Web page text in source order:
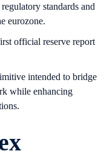
standards and
eurozone.
official reserve report
intended to bridge
while enhancing